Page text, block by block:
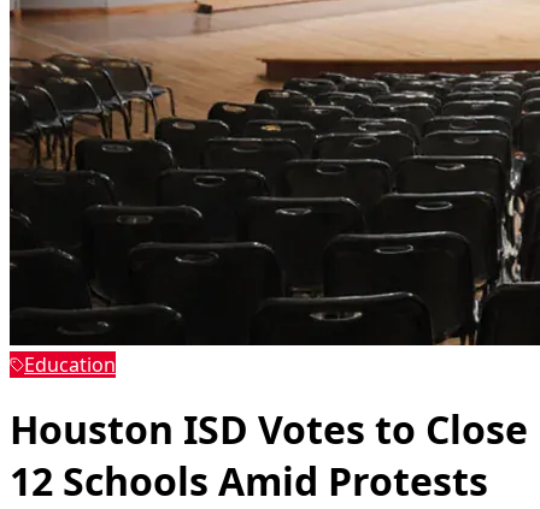
Education
Houston ISD Votes to Close
12 Schools Amid Protests